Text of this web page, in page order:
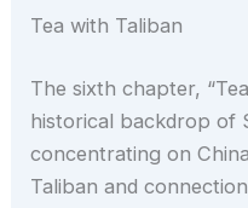
Tea with Taliban
The sixth chapter,
historical backdrop of
concentrating on
Taliban and